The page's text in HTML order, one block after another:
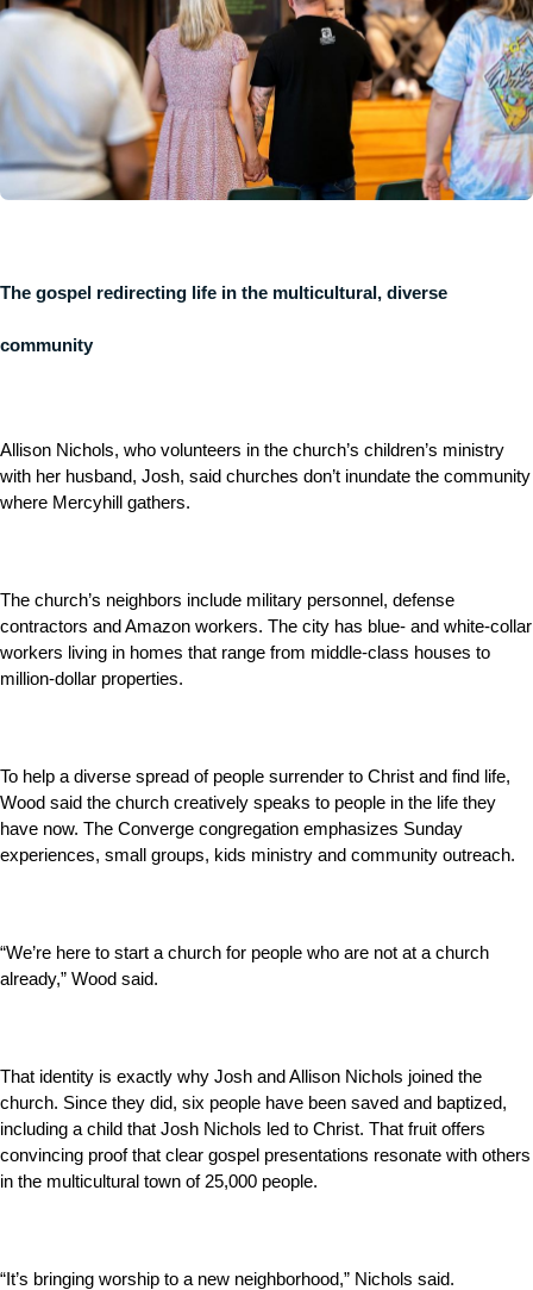
The gospel redirecting life in the multicultural, diverse
community
Allison Nichols, who volunteers in the church’s children’s ministry
with her husband, Josh, said churches don’t inundate the community
where Mercyhill gathers.
The church’s neighbors include military personnel, defense
contractors and Amazon workers. The city has blue- and white-collar
workers living in homes that range from middle-class houses to
million-dollar properties.
To help a diverse spread of people surrender to Christ and find life,
Wood said the church creatively speaks to people in the life they
have now. The Converge congregation emphasizes Sunday
experiences, small groups, kids ministry and community outreach.
“We’re here to start a church for people who are not at a church
already,” Wood said.
That identity is exactly why Josh and Allison Nichols joined the
church. Since they did, six people have been saved and baptized,
including a child that Josh Nichols led to Christ. That fruit offers
convincing proof that clear gospel presentations resonate with others
in the multicultural town of 25,000 people.
“It’s bringing worship to a new neighborhood,” Nichols said.